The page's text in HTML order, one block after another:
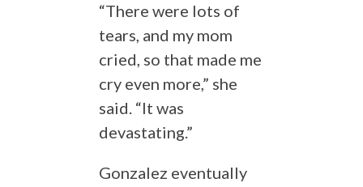
“There were lots of
tears, and my mom
cried, so that made me
cry even more,” she
said. “It was
devastating.”
Gonzalez eventually